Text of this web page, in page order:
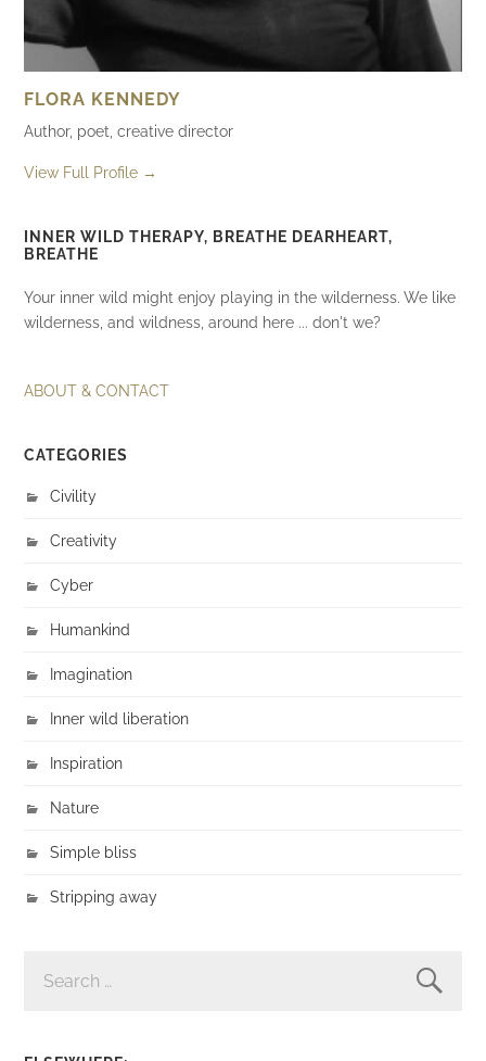
FLORA KENNEDY
Author, poet, creative director
View Full Profile →
INNER WILD THERAPY, BREATHE DEARHEART,
BREATHE
Your inner wild might enjoy playing in the wilderness. We like
wilderness, and wildness, around here ... don't we?
ABOUT & CONTACT
CATEGORIES
Civility
Creativity
Cyber
Humankind
Imagination
Inner wild liberation
Inspiration
Nature
Simple bliss
Stripping away
FOR: